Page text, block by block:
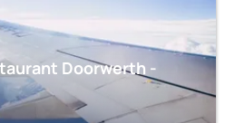
Doorwerth -